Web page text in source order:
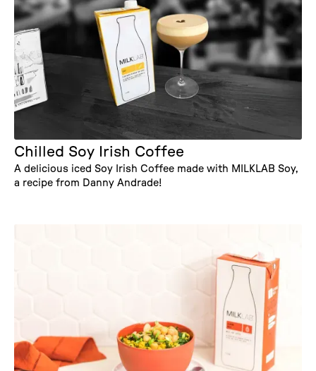
Chilled Soy Irish Coffee
A delicious iced Soy Irish Coffee made with MILKLAB Soy,
a recipe from Danny Andrade!